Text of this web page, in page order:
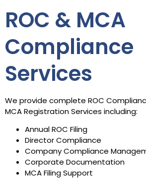
ROC & MCA
Compliance
Services
We provide complete ROC
MCA Registration Services including:
Annual ROC Filing
Director Compliance
Company Compliance
Corporate Documentation
MCA Filing Support